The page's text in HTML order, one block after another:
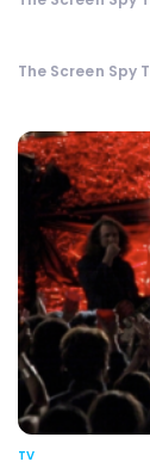
The Screen Spy
TV